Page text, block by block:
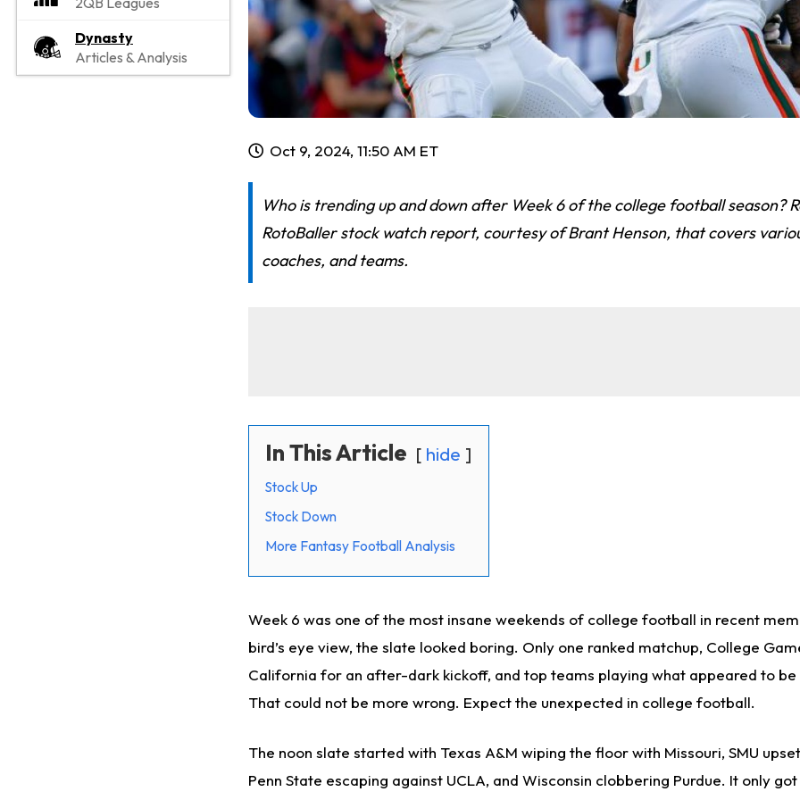
Dynasty
Articles & Analysis
Oct 9, 2024, 11:50 AM ET
Who is trending up and down after Week 6 of the college football season?
RotoBaller stock watch report, courtesy of Brant Henson, that covers
coaches, and teams.
In This Article hide
Stock Up
Stock Down
More Fantasy Football Analysis
Week 6 was one of the most insane weekends of college football in recent
bird’s eye view, the slate looked boring. Only one ranked matchup, College
California for an after-dark kickoff, and top teams playing what appeared to be
That could not be more wrong. Expect the unexpected in college football.
The noon slate started with Texas A&M wiping the floor with Missouri, SMU
Penn State escaping against UCLA, and Wisconsin clobbering Purdue. It only